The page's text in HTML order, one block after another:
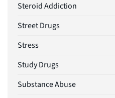
Steroid Addiction
Street Drugs
Stress
Study Drugs
Substance Abuse